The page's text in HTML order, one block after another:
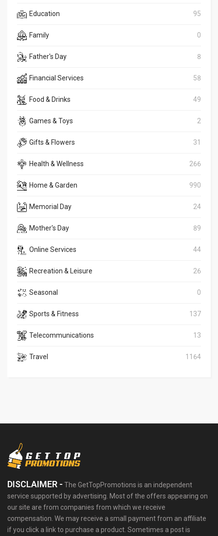
Education 95
Family 0
Father's Day 8
Financial Services 58
Food & Drinks 49
Games & Toys 2
Gifts & Flowers 31
Health & Wellness 266
Home & Garden 990
Memorial Day 24
Mother's Day 89
Online Services 44
Recreation & Leisure 26
Seasonal 0
Sports & Fitness 137
Telecommunications 13
Travel 1164
DISCLAIMER - The GetTopPromotions is an independent
service supported by advertising. Most of the offers appearing on
our site are from companies from which we receive
compensation. We may receive a small payment from an affiliate
if you click a link to purchase a product. Sometimes a post is